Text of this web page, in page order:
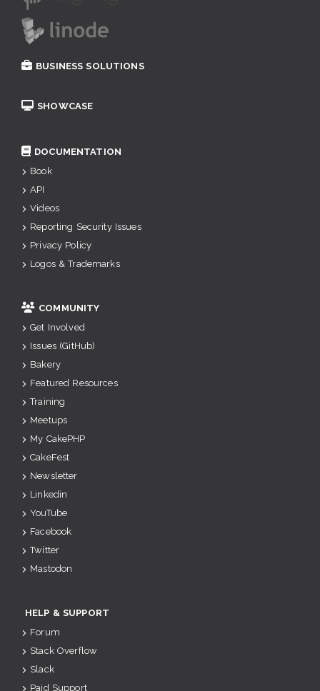
BUSINESS SOLUTIONS
SHOWCASE
DOCUMENTATION
Book
API
Videos
Reporting Security Issues
Privacy Policy
Logos & Trademarks
COMMUNITY
Get Involved
Issues (GitHub)
Bakery
Featured Resources
Training
Meetups
My CakePHP
CakeFest
Newsletter
Linkedin
YouTube
Facebook
Twitter
Mastodon
HELP & SUPPORT
Forum
Stack Overflow
Slack
Paid Support